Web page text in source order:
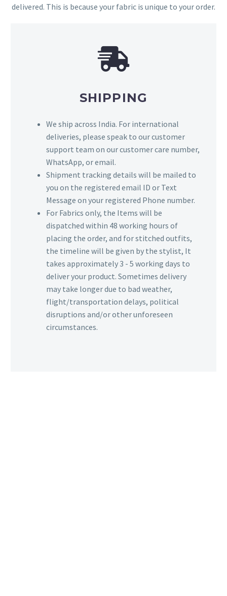
delivered. This is because your fabric is unique to your order.
SHIPPING
We ship across India. For international
deliveries, please speak to our customer
support team on our customer care number,
WhatsApp, or email.
Shipment tracking details will be mailed to
you on the registered email ID or Text
Message on your registered Phone number.
For Fabrics only, the Items will be
dispatched within 48 working hours of
placing the order, and for stitched outfits,
the timeline will be given by the stylist, It
takes approximately 3 - 5 working days to
deliver your product. Sometimes delivery
may take longer due to bad weather,
flight/transportation delays, political
disruptions and/or other unforeseen
circumstances.